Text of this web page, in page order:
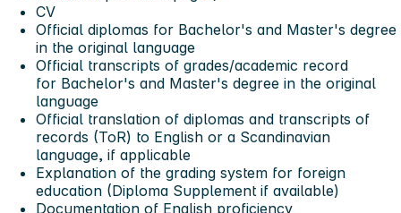
CV
Official diplomas for Bachelor's and Master's degree
in the original language
Official transcripts of grades/academic record
for Bachelor's and Master's degree in the original
language
Official translation of diplomas and transcripts of
records (ToR) to English or a Scandinavian
language, if applicable
Explanation of the grading system for foreign
education (Diploma Supplement if available)
Documentation of English proficiency